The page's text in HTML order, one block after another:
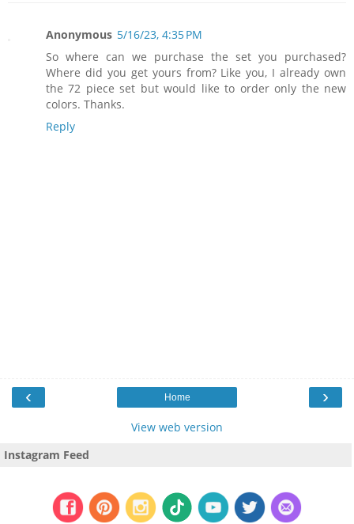
Anonymous 5/16/23, 4:35 PM
So where can we purchase the set you purchased?
Where did you get yours from? Like you, I already own
the 72 piece set but would like to order only the new
colors. Thanks.
Reply
‹ ›
Home
View web version
Instagram Feed